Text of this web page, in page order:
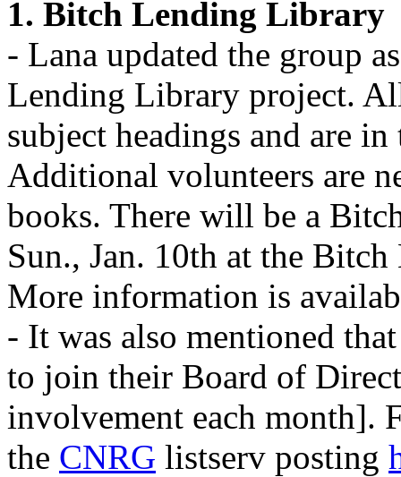
1. Bitch Lending Library
- Lana updated the group
Lending Library project.
subject headings and are
Additional volunteers are
books. There will be a
Sun., Jan. 10th at the
More information is
- It was also mentioned
to join their Board of
involvement each month].
the CNRG listserv posting